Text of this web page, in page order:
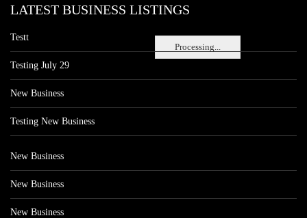
Processing...
LATEST BUSINESS LISTINGS
Testt
Testing July 29
New Business
Testing New Business
New Business
New Business
New Business